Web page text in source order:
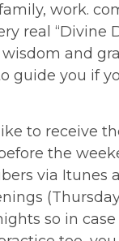
work.
real “Divine
and
guide you if
to receive
the
via Itunes
so in